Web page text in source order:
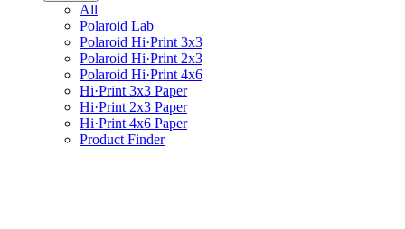
All
Polaroid Lab
Polaroid Hi·Print 3x3
Polaroid Hi·Print 2x3
Polaroid Hi·Print 4x6
Hi·Print 3x3 Paper
Hi·Print 2x3 Paper
Hi·Print 4x6 Paper
Product Finder